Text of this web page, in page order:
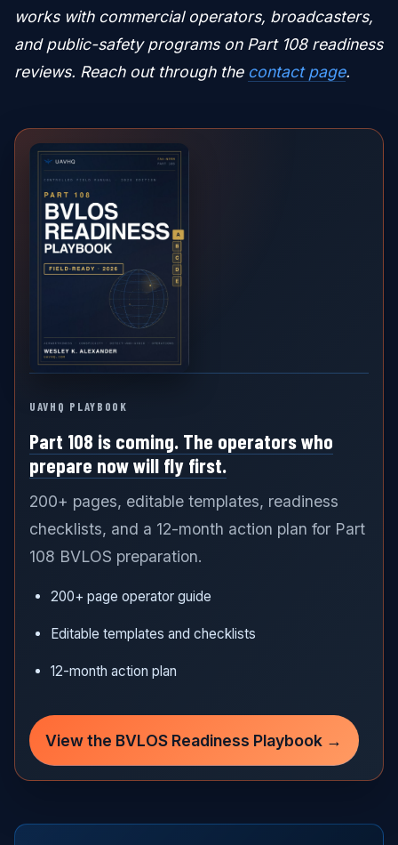
works with commercial operators, broadcasters,
and public-safety programs on Part 108 readiness
reviews. Reach out through the contact page.
UAVHQ PLAYBOOK
Part 108 is coming. The operators who
prepare now will fly first.
200+ pages, editable templates, readiness
checklists, and a 12-month action plan for Part
108 BVLOS preparation.
200+ page operator guide
Editable templates and checklists
12-month action plan
View the BVLOS Readiness Playbook →